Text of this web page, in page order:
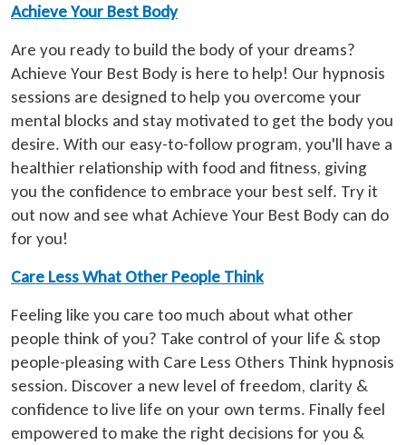
Achieve Your Best Body
Are you ready to build the body of your dreams?
Achieve Your Best Body is here to help! Our hypnosis
sessions are designed to help you overcome your
mental blocks and stay motivated to get the body you
desire. With our easy-to-follow program, you'll have a
healthier relationship with food and fitness, giving
you the confidence to embrace your best self. Try it
out now and see what Achieve Your Best Body can do
for you!
Care Less What Other People Think
Feeling like you care too much about what other
people think of you? Take control of your life & stop
people-pleasing with Care Less Others Think hypnosis
session. Discover a new level of freedom, clarity &
confidence to live life on your own terms. Finally feel
empowered to make the right decisions for you &